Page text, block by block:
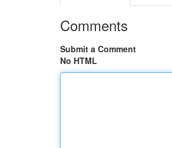
Comments
Submit a Comment
No HTML